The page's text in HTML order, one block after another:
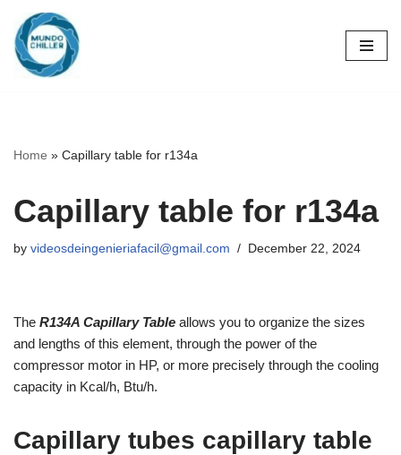
Skip
to
Home » Capillary table for r134a
Capillary table for r134a
by videosdeingenieriafacil@gmail.com December 22, 2024
The R134A Capillary Table allows you to organize the sizes
and lengths of this element, through the power of the
compressor motor in HP, or more precisely through the cooling
capacity in Kcal/h, Btu/h.
Capillary tubes capillary table